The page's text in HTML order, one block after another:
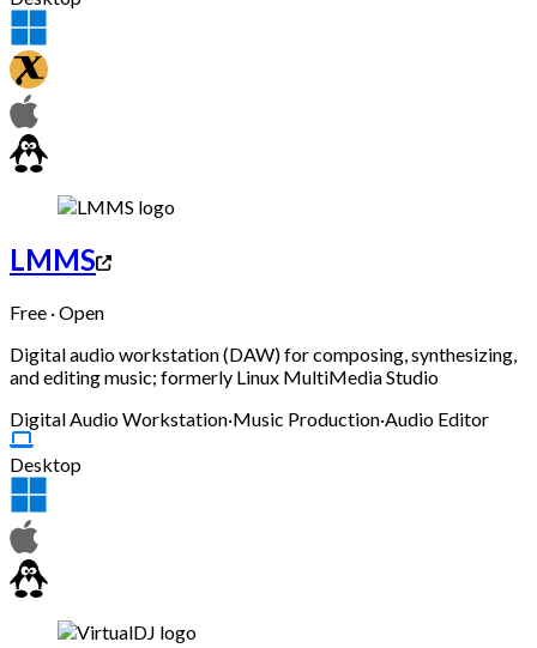
LMMS
Free · Open
Digital audio workstation (DAW) for composing, synthesizing,
and editing music; formerly Linux MultiMedia Studio
Digital Audio Workstation·Music Production·Audio Editor
Desktop